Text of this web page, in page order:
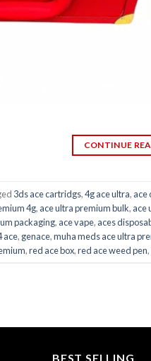
CONTINUE
3ds ace cartridgs,4g ace ultra, ace
4g, ace ultra premium bulk, ace
packaging, ace vape, aces
ace, genace,muha meds ace ultra
,red ace box,red ace weed pen,
BEST SELLING